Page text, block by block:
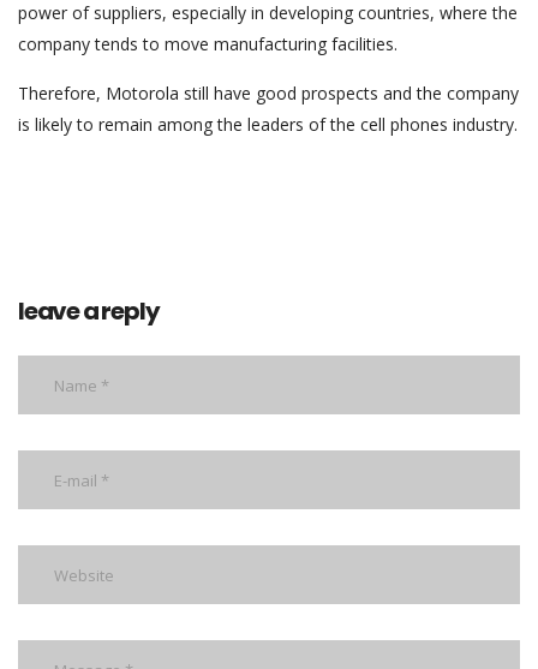
power of suppliers, especially in developing countries, where the
company tends to move manufacturing facilities.
Therefore, Motorola still have good prospects and the company
is likely to remain among the leaders of the cell phones industry.
leave a reply